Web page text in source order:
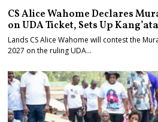
CS Alice Wahome Declares
on UDA Ticket, Sets Up
Lands CS Alice Wahome will contest the
2027 on the ruling UDA…